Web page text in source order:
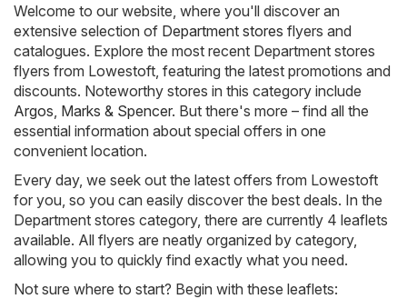
Welcome to our website, where you'll discover an
extensive selection of Department stores flyers and
catalogues. Explore the most recent Department stores
flyers from Lowestoft, featuring the latest promotions and
discounts. Noteworthy stores in this category include
Argos Marks & Spencer. But there's more – find all the
essential information about special offers in one
convenient location.
Every day, we seek out the latest offers from Lowestoft
for you, so you can easily discover the best deals. In the
Department stores category, there are currently 4 leaflets
available. All flyers are neatly organized by category,
allowing you to quickly find exactly what you need.
Not sure where to start? Begin with these leaflets: